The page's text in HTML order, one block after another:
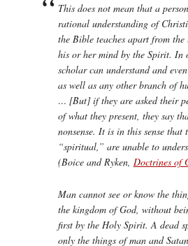
This does not mean that a
rational understanding of
the Bible teaches apart from
his or her mind by the Spirit. In
scholar can understand and
as well as any other branch of
… [But] if they are asked their
of what they present, they say
nonsense. It is in this sense that
“spiritual,” are unable to
(Boice and Ryken, Doctrines of
Man cannot see or know the
the kingdom of God, without
first by the Holy Spirit. A dead
only the things of man and